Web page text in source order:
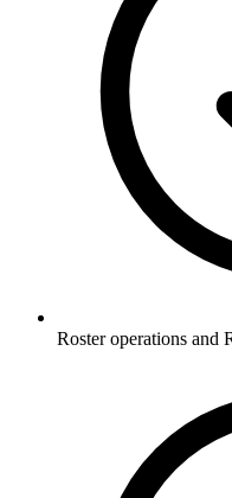
Roster operations and